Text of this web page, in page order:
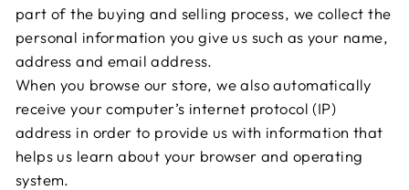
part of the buying and selling process, we collect the
personal information you give us such as your name,
address and email address.
When you browse our store, we also automatically
receive your computer’s internet protocol (IP)
address in order to provide us with information that
helps us learn about your browser and operating
system.